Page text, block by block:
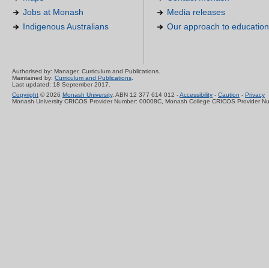
Jobs at Monash
Indigenous Australians
Media releases
Our approach to education
Authorised by: Manager, Curriculum and Publications.
Maintained by: Curriculum and Publications.
Last updated: 18 September 2017.
Copyright © 2026 Monash University. ABN 12 377 614 012 -Accessibility - Caution - Privacy
Monash University CRICOS Provider Number: 00008C, Monash College CRICOS Provider